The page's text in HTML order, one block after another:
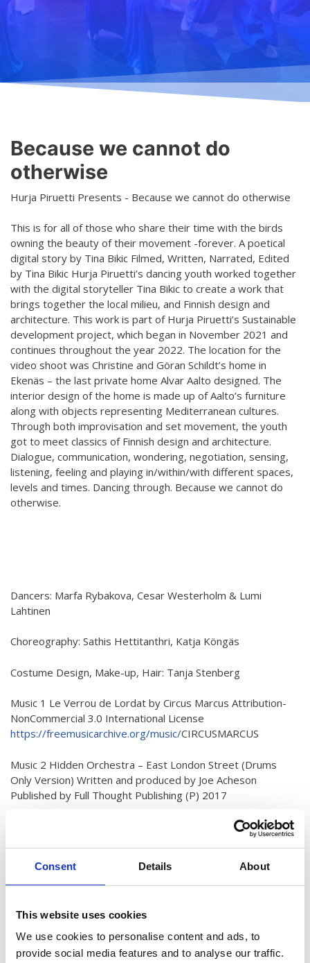
Consent Details About
This website uses cookies
We use cookies to personalise content and ads, to
provide social media features and to analyse our traffic.
Accessible hobby in art
Class rates
Classes
Services
Contact
D4EA - Dance for Eco-Anxiety
Young Culture Ambassador of Finland
DanceMe UP 2019-2022
Hear my voice and see me… 2020
Interlaced 2020
Climate change force 2020
Art in two languages 2018-2020
Sharing the same roots 2019
Downloading Future 2019
Access to art 2016-2018
We move as we dance
Rules
Supervisors
Teams
Ambassador speech
Because we cannot do
otherwise
Hurja Piruetti Presents - Because we cannot do otherwise
This is for all of those who share their time with the birds
owning the beauty of their movement -forever. A poetical
digital story by Tina Bikic Filmed, Written, Narrated, Edited
by Tina Bikic Hurja Piruetti’s dancing youth worked together
with the digital storyteller Tina Bikic to create a work that
brings together the local milieu, and Finnish design and
architecture. This work is part of Hurja Piruetti’s Sustainable
development project, which began in November 2021 and
continues throughout the year 2022. The location for the
video shoot was Christine and Göran Schildt’s home in
Ekenäs – the last private home Alvar Aalto designed. The
interior design of the home is made up of Aalto’s furniture
along with objects representing Mediterranean cultures.
Through both improvisation and set movement, the youth
got to meet classics of Finnish design and architecture.
Dialogue, communication, wondering, negotiation, sensing,
listening, feeling and playing in/within/with different spaces,
levels and times. Dancing through. Because we cannot do
otherwise.
Dancers: Marfa Rybakova, Cesar Westerholm & Lumi
Lahtinen
Choreography: Sathis Hettitanthri, Katja Köngäs
Costume Design, Make-up, Hair: Tanja Stenberg
Music 1 Le Verrou de Lordat by Circus Marcus Attribution-
NonCommercial 3.0 International License
https://freemusicarchive.org/music/CIRCUSMARCUS
Music 2 Hidden Orchestra – East London Street (Drums
Only Version) Written and produced by Joe Acheson
Published by Full Thought Publishing (P) 2017
Used with kind permission from Tru Thoughts Records Ltd.
Special Thanks to Villa Skeppet